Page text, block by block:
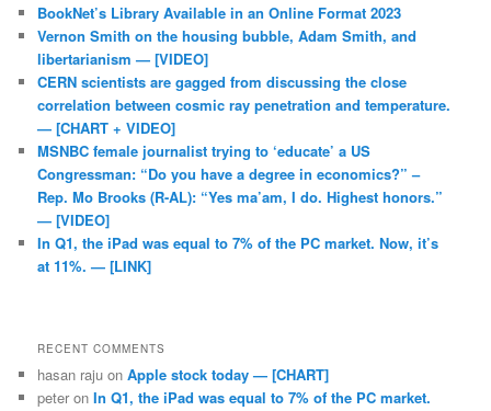
BookNet’s Library Available in an Online Format 2023
Vernon Smith on the housing bubble, Adam Smith, and
libertarianism — [VIDEO]
CERN scientists are gagged from discussing the close
correlation between cosmic ray penetration and temperature.
— [CHART + VIDEO]
MSNBC female journalist trying to ‘educate’ a US
Congressman: “Do you have a degree in economics?” –
Rep. Mo Brooks (R-AL): “Yes ma’am, I do. Highest honors.”
— [VIDEO]
In Q1, the iPad was equal to 7% of the PC market. Now, it’s
at 11%. — [LINK]
RECENT COMMENTS
hasan raju onApple stock today — [CHART]
peter onIn Q1, the iPad was equal to 7% of the PC market.